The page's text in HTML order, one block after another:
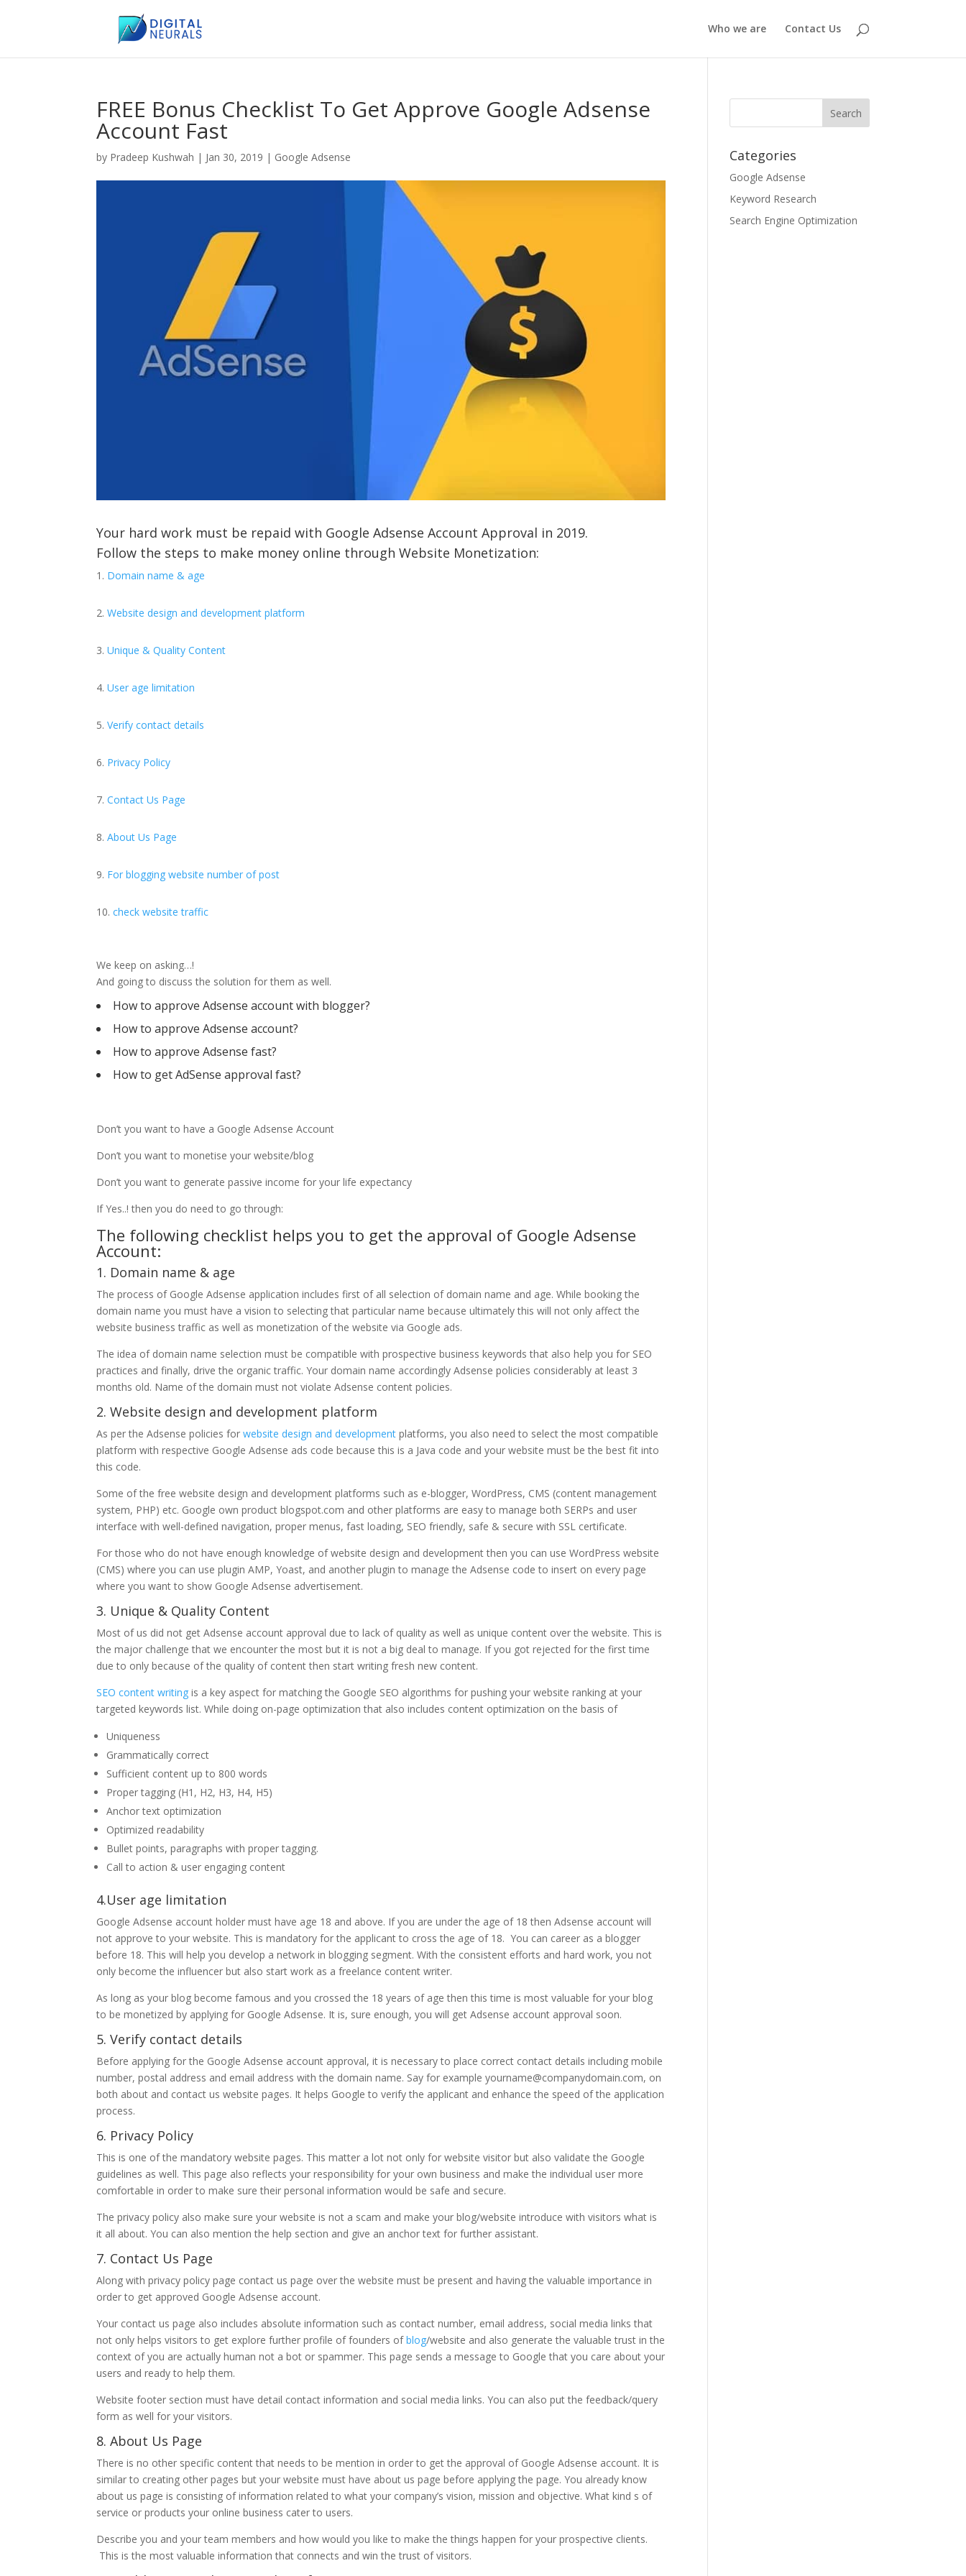
Who we are Contact Us
FREE Bonus Checklist To Get Approve Google Adsense
Account Fast
by Pradeep Kushwah | Jan 30, 2019 | Google Adsense
Your hard work must be repaid with Google Adsense Account Approval in 2019.
Follow the steps to make money online through Website Monetization:
Domain name & age
Website design and development platform
Unique & Quality Content
User age limitation
Verify contact details
Privacy Policy
Contact Us Page
About Us Page
For blogging website number of post
check website traffic
We keep on asking…!
And going to discuss the solution for them as well.
How to approve Adsense account with blogger?
How to approve Adsense account?
How to approve Adsense fast?
How to get AdSense approval fast?
Don’t you want to have a Google Adsense Account
Don’t you want to monetise your website/blog
Don’t you want to generate passive income for your life expectancy
If Yes..! then you do need to go through:
The following checklist helps you to get the approval of Google Adsense
Account:
1. Domain name & age
The process of Google Adsense application includes first of all selection of domain name and age. While booking the
domain name you must have a vision to selecting that particular name because ultimately this will not only affect the
website business traffic as well as monetization of the website via Google ads.
The idea of domain name selection must be compatible with prospective business keywords that also help you for SEO
practices and finally, drive the organic traffic. Your domain name accordingly Adsense policies considerably at least 3
months old. Name of the domain must not violate Adsense content policies.
2. Website design and development platform
As per the Adsense policies forwebsite design and development platforms, you also need to select the most compatible
platform with respective Google Adsense ads code because this is a Java code and your website must be the best fit into
this code.
Some of the free website design and development platforms such as e-blogger, WordPress, CMS (content management
system, PHP) etc. Google own product blogspot.com and other platforms are easy to manage both SERPs and user
interface with well-defined navigation, proper menus, fast loading, SEO friendly, safe & secure with SSL certificate.
For those who do not have enough knowledge of website design and development then you can use WordPress website
(CMS) where you can use plugin AMP, Yoast, and another plugin to manage the Adsense code to insert on every page
where you want to show Google Adsense advertisement.
3. Unique & Quality Content
Most of us did not get Adsense account approval due to lack of quality as well as unique content over the website. This is
the major challenge that we encounter the most but it is not a big deal to manage. If you got rejected for the first time
due to only because of the quality of content then start writing fresh new content.
SEO content writingis a key aspect for matching the Google SEO algorithms for pushing your website ranking at your
targeted keywords list. While doing on-page optimization that also includes content optimization on the basis of
Uniqueness
Grammatically correct
Sufficient content up to 800 words
Proper tagging (H1, H2, H3, H4, H5)
Anchor text optimization
Optimized readability
Bullet points, paragraphs with proper tagging.
Call to action & user engaging content
4.User age limitation
Google Adsense account holder must have age 18 and above. If you are under the age of 18 then Adsense account will
not approve to your website. This is mandatory for the applicant to cross the age of 18. You can career as a blogger
before 18. This will help you develop a network in blogging segment. With the consistent efforts and hard work, you not
only become the influencer but also start work as a freelance content writer.
As long as your blog become famous and you crossed the 18 years of age then this time is most valuable for your blog
to be monetized by applying for Google Adsense. It is, sure enough, you will get Adsense account approval soon.
5. Verify contact details
Before applying for the Google Adsense account approval, it is necessary to place correct contact details including mobile
number, postal address and email address with the domain name. Say for example yourname@companydomain.com, on
both about and contact us website pages. It helps Google to verify the applicant and enhance the speed of the application
process.
6. Privacy Policy
This is one of the mandatory website pages. This matter a lot not only for website visitor but also validate the Google
guidelines as well. This page also reflects your responsibility for your own business and make the individual user more
comfortable in order to make sure their personal information would be safe and secure.
The privacy policy also make sure your website is not a scam and make your blog/website introduce with visitors what is
it all about. You can also mention the help section and give an anchor text for further assistant.
7. Contact Us Page
Along with privacy policy page contact us page over the website must be present and having the valuable importance in
order to get approved Google Adsense account.
Your contact us page also includes absolute information such as contact number, email address, social media links that
not only helps visitors to get explore further profile of founders ofblog/website and also generate the valuable trust in the
context of you are actually human not a bot or spammer. This page sends a message to Google that you care about your
users and ready to help them.
Website footer section must have detail contact information and social media links. You can also put the feedback/query
form as well for your visitors.
8. About Us Page
There is no other specific content that needs to be mention in order to get the approval of Google Adsense account. It is
similar to creating other pages but your website must have about us page before applying the page. You already know
about us page is consisting of information related to what your company’s vision, mission and objective. What kind s of
service or products your online business cater to users.
Describe you and your team members and how would you like to make the things happen for your prospective clients.
This is the most valuable information that connects and win the trust of visitors.
Categories
Google Adsense
Keyword Research
Search Engine Optimization